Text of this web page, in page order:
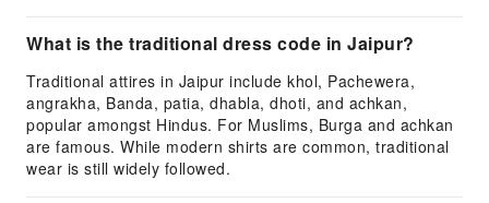
What is the traditional dress code in Jaipur?
Traditional attires in Jaipur include khol, Pachewera,
angrakha, Banda, patia, dhabla, dhoti, and achkan,
popular amongst Hindus. For Muslims, Burga and achkan
are famous. While modern shirts are common, traditional
wear is still widely followed.